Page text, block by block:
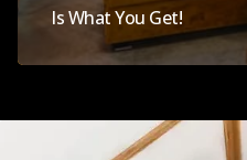
Is What You Get!